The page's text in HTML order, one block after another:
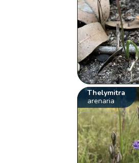
Thelymitra
arenaria